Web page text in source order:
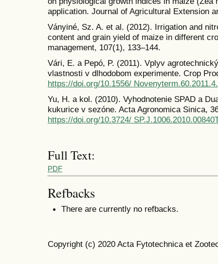
application. Journal of Agricultural Extension
Ványiné, Sz. A. et al. (2012). Irrigation and
content and grain yield of maize in different
management, 107(1), 133–144.
Vári, E. a Pepó, P. (2011). Vplyv
vlastnosti v dlhodobom experimente. Crop
https://doi.org/10.1556/
Yu, H. a kol. (2010). Vyhodnotenie SPAD a
kukurice v sezóne. Acta Agronomica Sinica,
https://doi.org/10.3724/
Full Text:
PDF
Refbacks
There are currently no refbacks.
Copyright (c) 2020 Acta Fytotechnica et